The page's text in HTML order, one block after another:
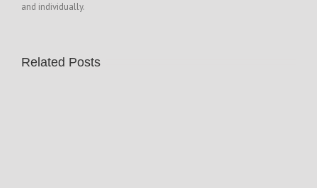
and individually.
Related Posts